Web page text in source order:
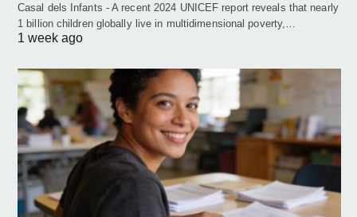
Casal dels Infants - A recent 2024 UNICEF report reveals that nearly
1 billion children globally live in multidimensional poverty,…
1 week ago